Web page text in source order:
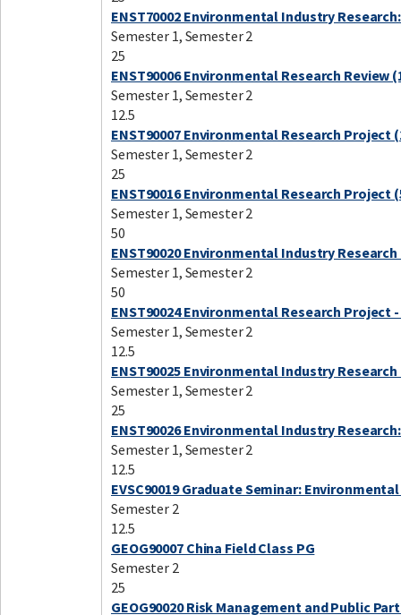
ENST70002 Environmental Industry
Semester 1, Semester 2
25
ENST90006 Environmental Research Review
Semester 1, Semester 2
12.5
ENST90007 Environmental Research Project
Semester 1, Semester 2
25
ENST90016 Environmental Research Project
Semester 1, Semester 2
50
ENST90020 Environmental Industry Research
Semester 1, Semester 2
50
ENST90024 Environmental Research Project
Semester 1, Semester 2
12.5
ENST90025 Environmental Industry Research
Semester 1, Semester 2
25
ENST90026 Environmental Industry
Semester 1, Semester 2
12.5
EVSC90019 Graduate Seminar:
Semester 2
12.5
GEOG90007 China Field Class PG
Semester 2
25
GEOG90020 Risk Management and Public